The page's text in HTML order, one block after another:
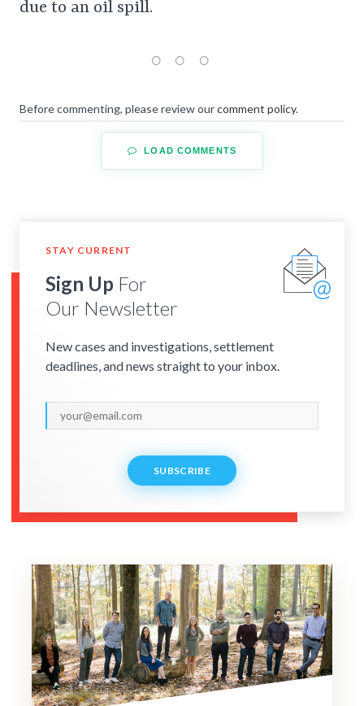
due to an oil spill.
Before commenting, please review ourcomment policy.
LOAD COMMENTS
STAY CURRENT
Sign Up For
Our Newsletter
New cases and investigations, settlement
deadlines, and news straight to your inbox.
SUBSCRIBE